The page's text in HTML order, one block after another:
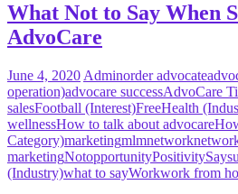
What Not to Say When
AdvoCare
June 4, 2020 Adminorder advocate
operation)advocare successAdvoCare
salesFootball (Interest)FreeHealth
wellnessHow to talk about advocare
Category)marketingmlmnetwork
marketingNotopportunityPositivitySay
(Industry)what to sayWorkwork from